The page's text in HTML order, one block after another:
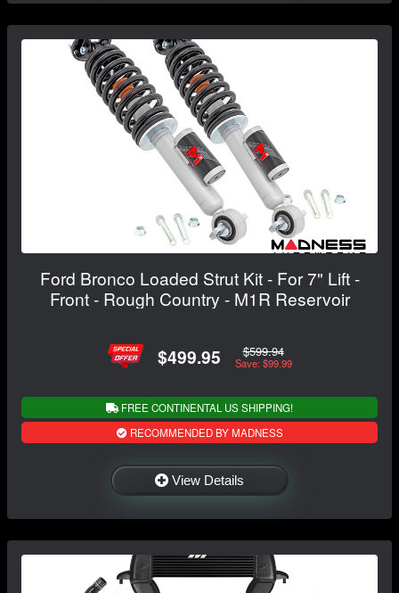
Ford Bronco Loaded Strut Kit - For 7" Lift -
Front - Rough Country - M1R Reservoir
$499.95 $599.94
Save: $99.99
FREE CONTINENTAL US SHIPPING!
RECOMMENDED BY MADNESS
View Details